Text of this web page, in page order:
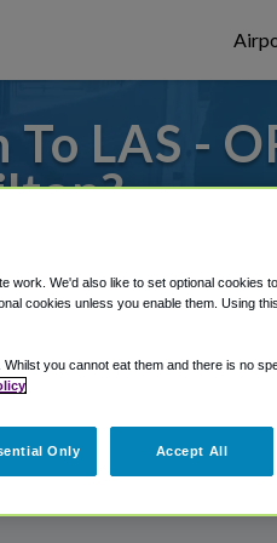
LAS -
Airport, we've got it
work. We'd also like to set optional cookies
cookies unless you enable them. Using
you cannot eat them and there is no
Only Accept All